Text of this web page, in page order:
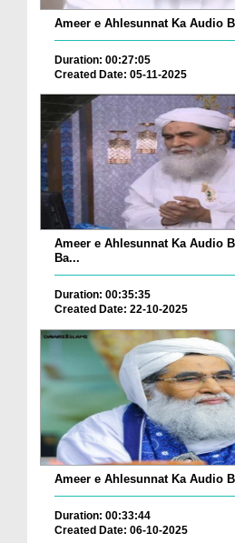
Ameer e Ahlesunnat Ka Audio
Duration: 00:27:05
Created Date: 05-11-2025
Ameer e Ahlesunnat Ka Audio
Ba...
Duration: 00:35:35
Created Date: 22-10-2025
Ameer e Ahlesunnat Ka Audio
Duration: 00:33:44
Created Date: 06-10-2025